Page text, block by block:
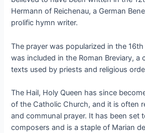
Hermann of Reichenau, a German
prolific hymn writer.
The prayer was popularized in the
was included in the Roman Breviary, a
texts used by priests and religious
The Hail, Holy Queen has since
of the Catholic Church, and it is often
and communal prayer. It has been set
composers and is a staple of Marian